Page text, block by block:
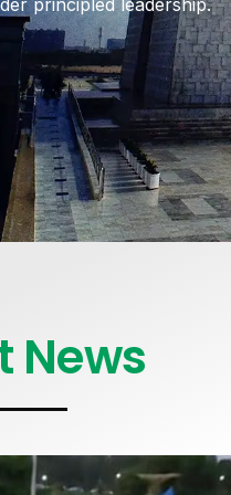
principled leadership.
News